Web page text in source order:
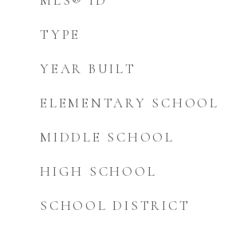
TYPE
YEAR BUILT
ELEMENTARY SCHOOL
MIDDLE SCHOOL
HIGH SCHOOL
SCHOOL DISTRICT